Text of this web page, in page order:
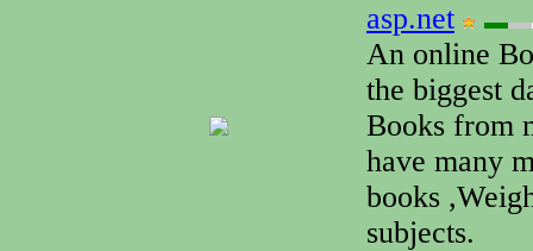
asp.net
An online
the biggest
Books from
have many
books
subjects.